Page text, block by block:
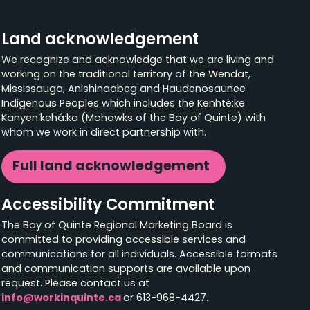
Land acknowledgement
We recognize and acknowledge that we are living and
working on the traditional territory of the Wendat,
Mississauga, Anishinaabeg and Haudenosaunee
Indigenous Peoples which includes the Kenhtè:ke
Kanyen’kehá:ka (Mohawks of the Bay of Quinte) with
whom we work in direct partnership with.
Full land acknowledgement
Accessibility Commitment
The Bay of Quinte Regional Marketing Board is
committed to providing accessible services and
communications for all individuals. Accessible formats
and communication supports are available upon
request. Please contact us at
info@workinquinte.ca or 613-968-4427.